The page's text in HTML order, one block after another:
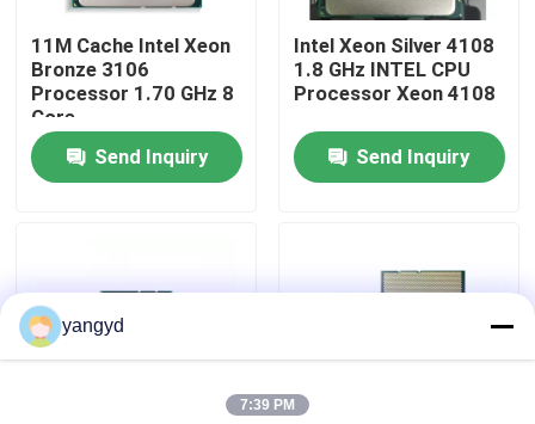
Quality Control
Contact Us
News
VR Show
11M Cache Intel Xeon
Bronze 3106
Processor 1.70 GHz 8
Core
Send Inquiry
Intel Xeon Silver 4108
1.8 GHz INTEL CPU
Processor Xeon 4108
Send Inquiry
yangyd
7:39 PM